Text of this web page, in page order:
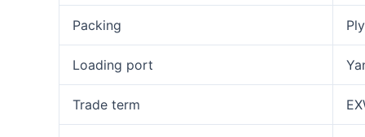
Packing
Loading port
Trade term